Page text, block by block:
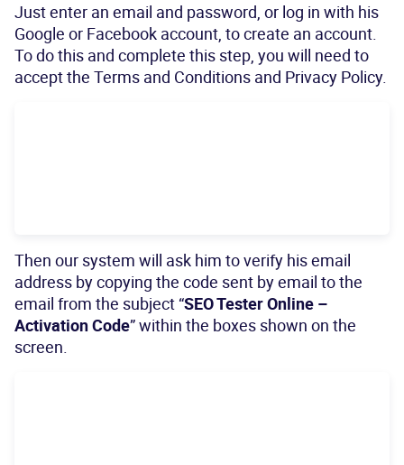
Just enter an email and password, or log in with his
Google or Facebook account, to create an account.
To do this and complete this step, you will need to
accept the Terms and Conditions and Privacy Policy.
Then our system will ask him to verify his email
address by copying the code sent by email to the
email from the subject “SEO Tester Online –
Activation Code” within the boxes shown on the
screen.